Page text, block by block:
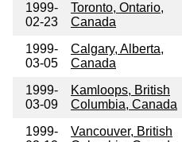
1999-
02-23
Toronto, Ontario,
Canada
1999-
03-05
Calgary, Alberta,
Canada
1999-
03-09
Kamloops, British
Columbia, Canada
1999-
Vancouver, British